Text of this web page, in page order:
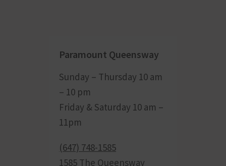
Paramount Queensway
Sunday – Thursday 10 am
– 10 pm
Friday & Saturday 10 am –
11pm
(647) 748-1585
1585 The Queensway